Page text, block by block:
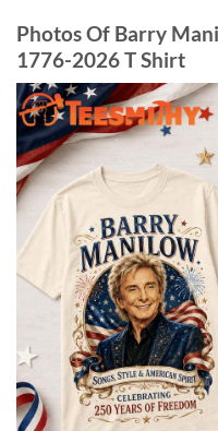
Photos Of Barry
1776-2026 T Shirt